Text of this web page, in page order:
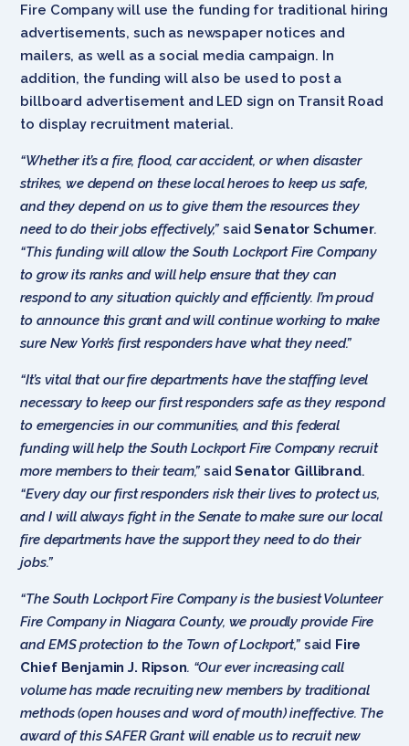
Fire Company will use the funding for traditional hiring
advertisements, such as newspaper notices and
mailers, as well as a social media campaign. In
addition, the funding will also be used to post a
billboard advertisement and LED sign on Transit Road
to display recruitment material.
“Whether it’s a fire, flood, car accident, or when disaster
strikes, we depend on these local heroes to keep us safe,
and they depend on us to give them the resources they
need to do their jobs effectively,”saidSenator Schumer.
“This funding will allow the South Lockport Fire Company
to grow its ranks and will help ensure that they can
respond to any situation quickly and efficiently. I’m proud
to announce this grant and will continue working to make
sure New York’s first responders have what they need.”
“It’s vital that our fire departments have the staffing level
necessary to keep our first responders safe as they respond
to emergencies in our communities, and this federal
funding will help the South Lockport Fire Company recruit
more members to their team,”saidSenator Gillibrand.
“Every day our first responders risk their lives to protect us,
and I will always fight in the Senate to make sure our local
fire departments have the support they need to do their
jobs.”
“The South Lockport Fire Company is the busiest Volunteer
Fire Company in Niagara County, we proudly provide Fire
and EMS protection to the Town of Lockport,”said Fire
Chief Benjamin J. Ripson. “Our ever increasing call
volume has made recruiting new members by traditional
methods (open houses and word of mouth) ineffective. The
award of this SAFER Grant will enable us to recruit new